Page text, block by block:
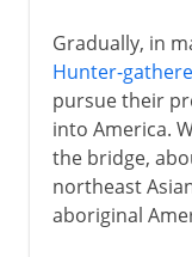
Gradually, in
Hunter-
pursue their
into America.
the bridge,
northeast
aboriginal